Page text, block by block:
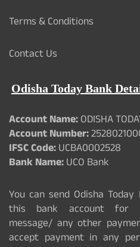
Terms & Conditions
Contact Us
Odisha Today Bank
Account Name:ODISHA
Account Number:
IFSC Code:UCBA0002528
Bank Name:UCO Bank
You can send Odisha
this bank account for
message/ any other
accept payment in any